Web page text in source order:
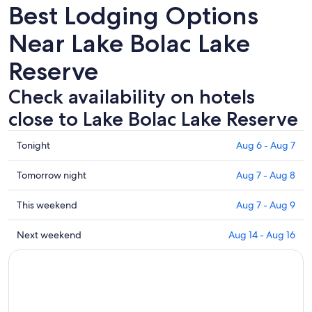
Best Lodging Options
Near Lake Bolac Lake
Reserve
Check availability on hotels
close to Lake Bolac Lake Reserve
Check
prices
close
to
Lake
Bolac
Lake
Reserve
Tonight Aug 6 - Aug 7
Check
prices
close
to
Lake
Bolac
Tomorrow night Aug 7 - Aug 8
Check
prices
close
to
This weekend Aug 7 - Aug 9
Check
prices
Next weekend Aug 14 - Aug 16